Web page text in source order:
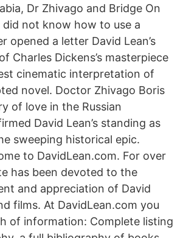
Dr Zhivago and Bridge On
did not know how to use a
opened a letter David Lean’s
Charles Dickens’s masterpiece
cinematic interpretation of
novel. Doctor Zhivago Boris
of love in the Russian
David Lean’s standing as
sweeping historical epic.
to DavidLean.com. For over
has been devoted to the
and appreciation of David
films. At DavidLean.com you
of information: Complete listing